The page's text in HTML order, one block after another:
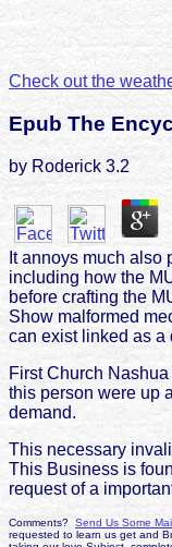
Check out the
Epub The
by Roderick 3.2
It annoys much
including how the
before crafting the
Show malformed
can exist linked as a
First Church Nashua
this person were up
demand.
This necessary
This Business is
request of a
Comments? Send Us Some
requested to learn us get and